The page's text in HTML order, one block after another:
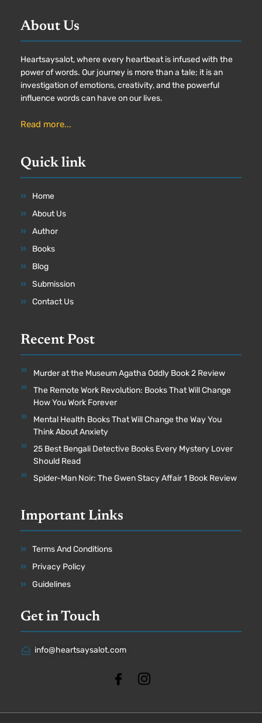
About Us
Heartsaysalot, where every heartbeat is infused with the
power of words. Our journey is more than a tale; it is an
investigation of emotions, creativity, and the powerful
influence words can have on our lives.
Read more...
Quick link
Home
About Us
Author
Books
Blog
Submission
Contact Us
Recent Post
Murder at the Museum Agatha Oddly Book 2 Review
The Remote Work Revolution: Books That Will Change
How You Work Forever
Mental Health Books That Will Change the Way You
Think About Anxiety
25 Best Bengali Detective Books Every Mystery Lover
Should Read
Spider-Man Noir: The Gwen Stacy Affair 1 Book Review
Important Links
Terms And Conditions
Privacy Policy
Guidelines
Get in Touch
info@heartsaysalot.com